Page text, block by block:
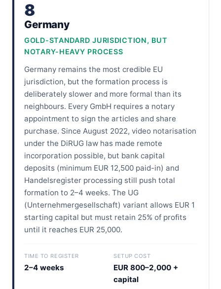
8
Germany
GOLD-STANDARD JURISDICTION, BUT
NOTARY-HEAVY PROCESS
Germany remains the most credible EU
jurisdiction, but the formation process is
deliberately slower and more formal than its
neighbours. Every GmbH requires a notary
appointment to sign the articles and share
purchase. Since August 2022, video notarisation
under the DiRUG law has made remote
incorporation possible, but bank capital
deposits (minimum EUR 12,500 paid-in) and
Handelsregister processing still push total
formation to 2–4 weeks. The UG
(Unternehmergesellschaft) variant allows EUR 1
starting capital but must retain 25% of profits
until it reaches EUR 25,000.
TIME TO REGISTER
2–4 weeks
SETUP COST
EUR 800–2,000 +
capital